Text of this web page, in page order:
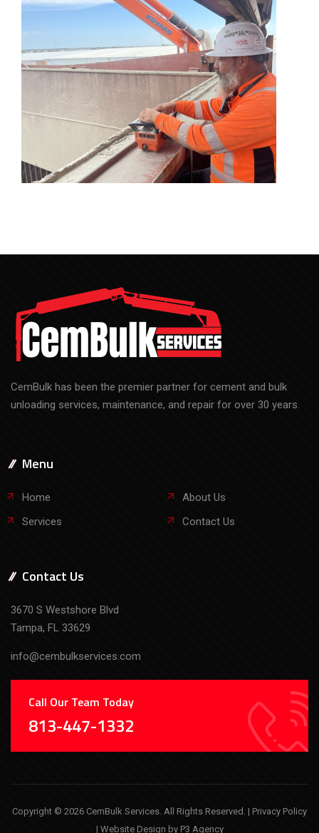
CemBulk has been the premier partner for cement and bulk
unloading services, maintenance, and repair for over 30 years.
Menu
Home
About Us
Services
Contact Us
Contact Us
3670 S Westshore Blvd
Tampa, FL 33629
info@cembulkservices.com
Call Our Team Today
813-447-1332
Copyright © 2026 CemBulk Services. All Rights Reserved. | Privacy Policy
| Website Design by P3 Agency